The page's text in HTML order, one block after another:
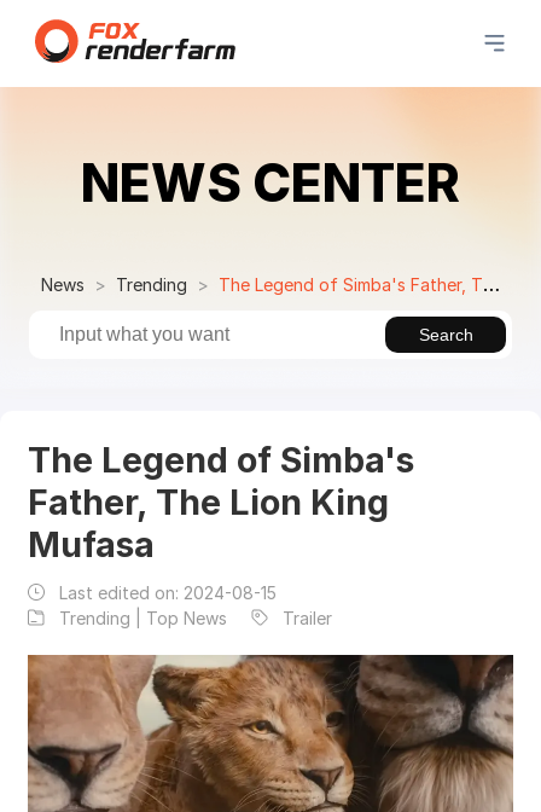
NEWS CENTER
News Trending The Legend of Simba's Father, The Lion King Mufasa
Search
The Legend of Simba's
Father, The Lion King
Mufasa
Last edited on: 2024-08-15
Trending | Top News
Trailer